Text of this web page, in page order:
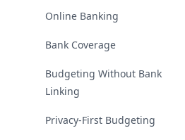
Online Banking
Bank Coverage
Budgeting Without Bank
Linking
Privacy-First Budgeting